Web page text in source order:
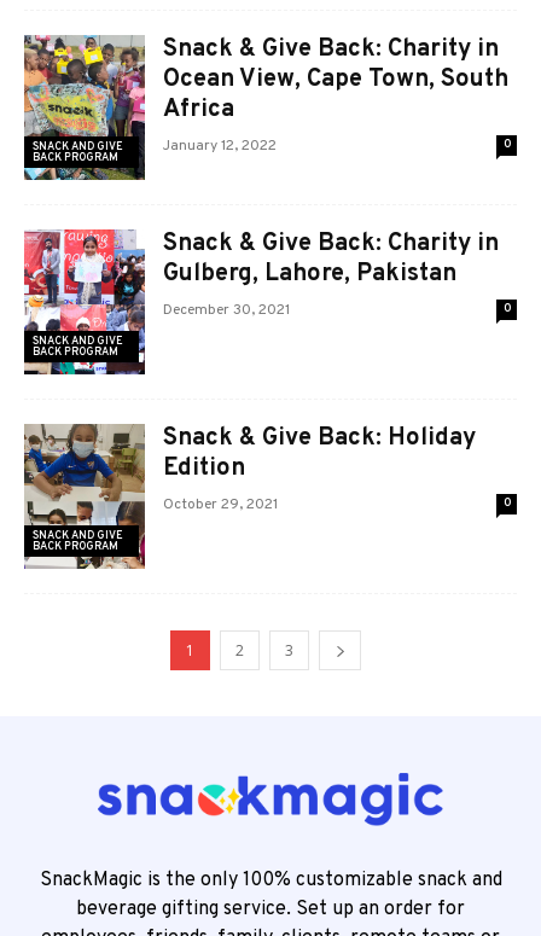
SNACK AND GIVE
BACK PROGRAM
Snack & Give Back: Charity in
Ocean View, Cape Town, South
Africa
January 12, 2022 0
SNACK AND GIVE
BACK PROGRAM
Snack & Give Back: Charity in
Gulberg, Lahore, Pakistan
December 30, 2021 0
SNACK AND GIVE
BACK PROGRAM
Snack & Give Back: Holiday
Edition
October 29, 2021 0
1 2 3
SnackMagic is the only 100% customizable snack and
beverage gifting service. Set up an order for